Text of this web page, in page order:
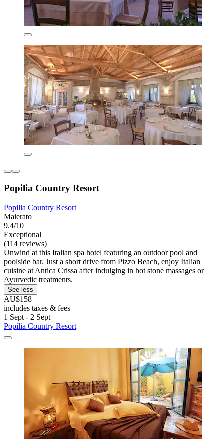
Popilia Country Resort
Popilia Country Resort
Maierato
9.4/10
Exceptional
(114 reviews)
Unwind at this Italian spa hotel featuring an outdoor pool and
poolside bar. Just a short drive from Pizzo Beach, enjoy Italian
cuisine at Antica Crissa after indulging in hot stone massages or
Ayurvedic treatments.
See less
AU$158
includes taxes & fees
1 Sept - 2 Sept
Popilia Country Resort